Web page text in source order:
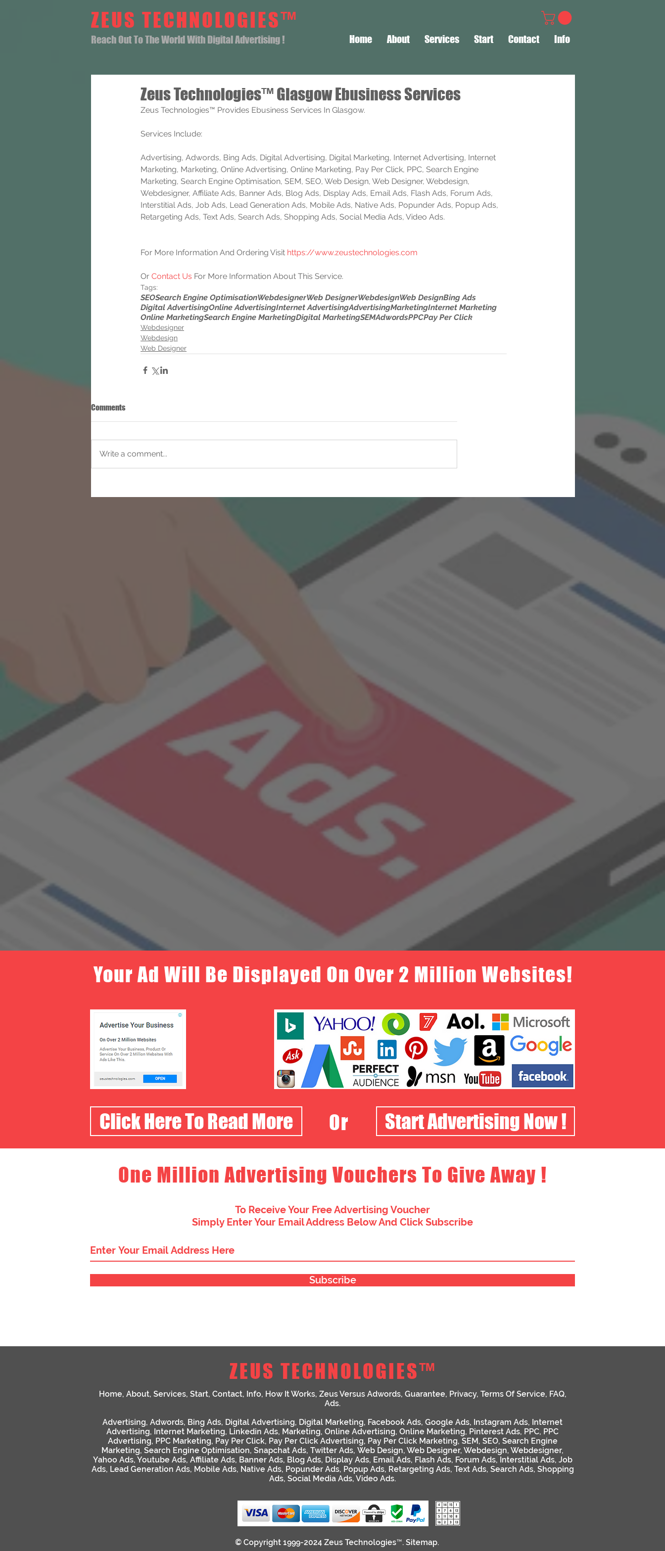
ZEUS TECHNOLOGIES™
Reach Out To The World With Digital Advertising ! Home About Services Start Contact Info
Zeus Technologies™ Glasgow Ebusiness Services
Zeus Technologies™ Provides Ebusiness Services In Glasgow.
Services Include:
Advertising, Adwords, Bing Ads, Digital Advertising, Digital Marketing, Internet Advertising, Internet
Marketing, Marketing, Online Advertising, Online Marketing, Pay Per Click, PPC, Search Engine
Marketing, Search Engine Optimisation, SEM, SEO, Web Design, Web Designer, Webdesign,
Webdesigner, Affiliate Ads, Banner Ads, Blog Ads, Display Ads, Email Ads, Flash Ads, Forum Ads,
Interstitial Ads, Job Ads, Lead Generation Ads, Mobile Ads, Native Ads, Popunder Ads, Popup Ads,
Retargeting Ads, Text Ads, Search Ads, Shopping Ads, Social Media Ads, Video Ads.
For More Information And Ordering Visit https://www.zeustechnologies.com
Or Contact Us For More Information About This Service.
Tags:
SEOSearch Engine OptimisationWebdesignerWeb DesignerWebdesignWeb DesignBing Ads
Digital AdvertisingOnline AdvertisingInternet AdvertisingAdvertisingMarketingInternet Marketing
Online MarketingSearch Engine MarketingDigital MarketingSEMAdwordsPPCPay Per Click
Webdesigner
Webdesign
Web Designer
Comments
Write a comment...
Your Ad Will Be Displayed On Over 2 Million Websites!
Click Here To Read More Or Start Advertising Now !
One Million Advertising Vouchers To Give Away !
To Receive Your Free Advertising Voucher
Simply Enter Your Email Address Below And Click Subscribe
Subscribe
ZEUS TECHNOLOGIES™
Home, About, Services, Start, Contact, Info, How It Works, Zeus Versus Adwords, Guarantee, Privacy, Terms Of Service, FAQ,
Ads.
Advertising, Adwords, Bing Ads, Digital Advertising, Digital Marketing, Facebook Ads, Google Ads, Instagram Ads, Internet
Advertising, Internet Marketing, Linkedin Ads, Marketing, Online Advertising, Online Marketing, Pinterest Ads, PPC, PPC
Advertising, PPC Marketing, Pay Per Click, Pay Per Click Advertising, Pay Per Click Marketing, SEM, SEO, Search Engine
Marketing, Search Engine Optimisation, Snapchat Ads, Twitter Ads, Web Design, Web Designer, Webdesign, Webdesigner,
Yahoo Ads, Youtube Ads, Affiliate Ads, Banner Ads, Blog Ads, Display Ads, Email Ads, Flash Ads, Forum Ads, Interstitial Ads, Job
Ads, Lead Generation Ads, Mobile Ads, Native Ads, Popunder Ads, Popup Ads, Retargeting Ads, Text Ads, Search Ads, Shopping
Ads, Social Media Ads, Video Ads.
© Copyright 1999-2024 Zeus Technologies™. Sitemap.